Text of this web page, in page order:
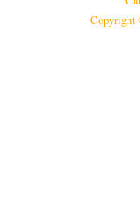
Copyright